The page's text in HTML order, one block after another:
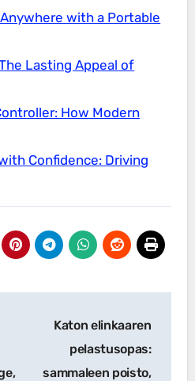
with a Portable
Lasting Appeal of
How Modern
Confidence: Driving
Katon elinkaaren
pelastusopas:
sammaleen poisto,